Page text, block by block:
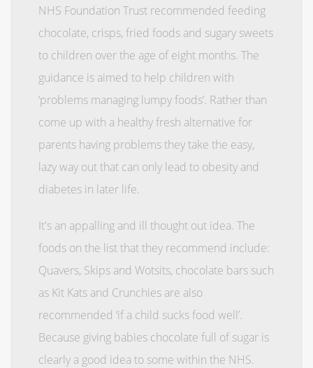
NHS Foundation Trust recommended feeding
chocolate, crisps, fried foods and sugary sweets
to children over the age of eight months. The
guidance is aimed to help children with
‘problems managing lumpy foods’. Rather than
come up with a healthy fresh alternative for
parents having problems they take the easy,
lazy way out that can only lead to obesity and
diabetes in later life.
It's an appalling and ill thought out idea. The
foods on the list that they recommend include:
Quavers, Skips and Wotsits, chocolate bars such
as Kit Kats and Crunchies are also
recommended ‘if a child sucks food well’.
Because giving babies chocolate full of sugar is
clearly a good idea to some within the NHS.